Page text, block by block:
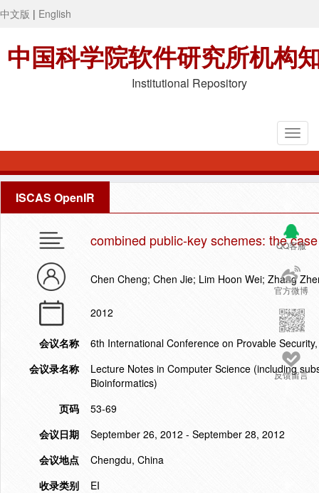
中文版 | English
中国科学院软件研究所机构
Institutional Repository
ISCAS OpenIR
QQ客服
官方微博
反馈留言
combined public-key schemes: the
Chen Cheng; Chen Jie; Lim Hoon Wei; Zhang
2012
会议名称
6th International Conference on Provable
会议录名称
Lecture Notes in Computer Science (including
Bioinformatics)
页码
53-69
会议日期
September 26, 2012 - September 28, 2012
会议地点
Chengdu, China
收录类别
EI